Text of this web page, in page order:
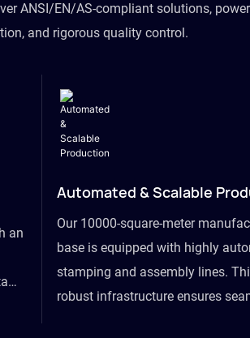
ANSI/EN/AS-compliant solutions,
and rigorous quality control.
an
Automated & Scalable
Our 10000-square-meter
base is equipped with highly
stamping and assembly lines.
robust infrastructure ensures